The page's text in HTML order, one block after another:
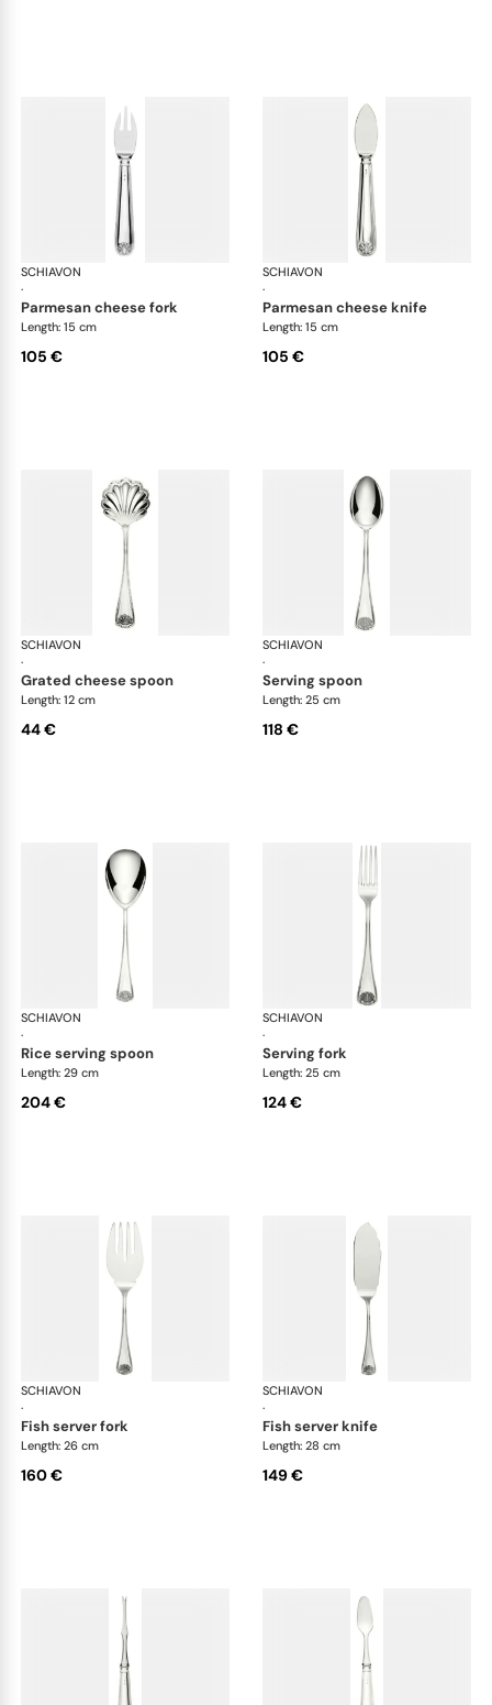
SCHIAVON
·
Conchiglia cutlery, silver plated
parmesan cheese fork
Length: 15 cm
105 €
SCHIAVON
·
parmesan cheese knife
Length: 15 cm
105 €
SCHIAVON
·
Conchiglia cutlery, silver plated
grated cheese spoon
Length: 12 cm
44 €
SCHIAVON
·
serving spoon
Length: 25 cm
118 €
SCHIAVON
·
Conchiglia cutlery, silver plated
rice serving spoon
Length: 29 cm
204 €
SCHIAVON
·
serving fork
Length: 25 cm
124 €
SCHIAVON
·
Conchiglia cutlery, silver plated
fish server fork
Length: 26 cm
160 €
SCHIAVON
·
fish server knife
Length: 28 cm
149 €